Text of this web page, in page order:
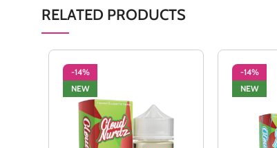
RELATED PRODUCTS
-14%
NEW
-14%
NEW